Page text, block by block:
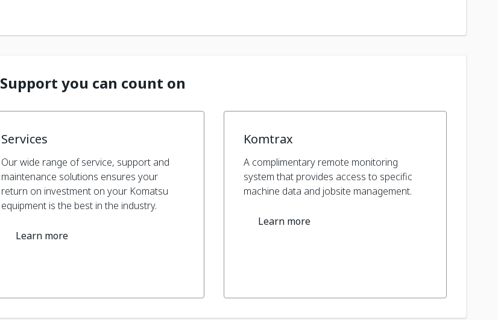
Support you can count on
Services
Our wide range of service, support and
maintenance solutions ensures your
return on investment on your Komatsu
equipment is the best in the industry.
Learn more
Komtrax
A complimentary remote monitoring
system that provides access to specific
machine data and jobsite management.
Learn more